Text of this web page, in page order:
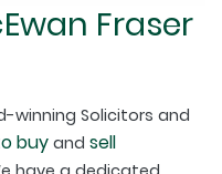
Fraser
winning Solicitors and
buy and sell